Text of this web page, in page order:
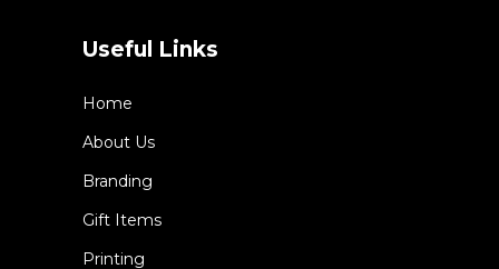
Useful Links
Home
About Us
Branding
Gift Items
Printing